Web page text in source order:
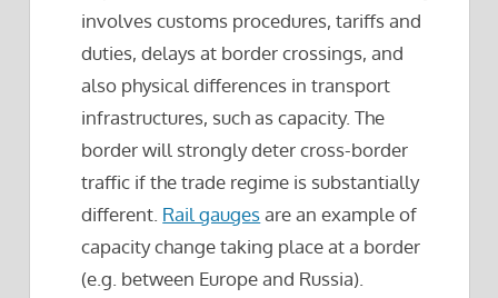
involves customs procedures, tariffs and
duties, delays at border crossings, and
also physical differences in transport
infrastructures, such as capacity. The
border will strongly deter cross-border
traffic if the trade regime is substantially
different. Rail gaugesare an example of
capacity change taking place at a border
(e.g. between Europe and Russia).